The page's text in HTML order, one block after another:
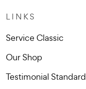
LINKS
Service Classic
Our Shop
Testimonial Standard